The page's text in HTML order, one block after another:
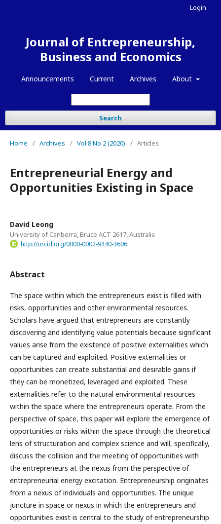
Journal of Entrepreneurship,
Business and Economics
Announcements Current Archives About
Search
Login
Home / Archives / Vol 8 No 2 (2020) / Articles
Entrepreneurial Energy and
Opportunities Existing in Space
David Leong
University of Canberra, Bruce ACT 2617, Australia
http://orcid.org/0000-0002-9440-3606
Abstract
The space within which the entrepreneurs exist is filled with
risks, opportunities and other environmental resources.
Scholars have argued that entrepreneurs are constantly
discovering and identifying value potentials because significant
values arise from the existence of positive externalities which
can be captured and exploited. Positive externalities or
opportunities can create substantial and desirable gains if
they can be monetized, leveraged and exploited. These
externalities refer to the natural environmental resources
within the space where the entrepreneurs operate. From the
perspective of space, this paper will explore the emergence of
opportunities or risks within the space through the theoretical
lens of structuration and complex science and will, specifically,
discuss the collision and the meeting of opportunities with
the entrepreneurs at the nexus from the perspective of
entrepreneurial energy excitation. Entrepreneurship originates
from a nexus of individuals and opportunities. The unique
juncture in space or nexus in which the entrepreneurs and
opportunities exist is central to the study of entrepreneurship